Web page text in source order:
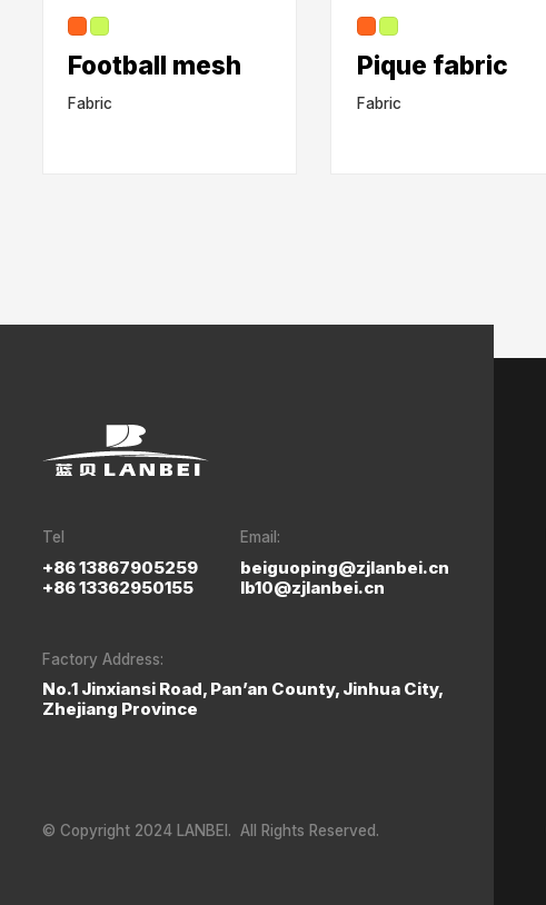
Football mesh
Fabric
Pique fabric
Fabric
Tel
+86 13867905259
+86 13362950155
Email:
beiguoping@zjlanbei.cn
lb10@zjlanbei.cn
Factory Address:
No.1 Jinxiansi Road, Pan’an County, Jinhua City,
Zhejiang Province
© Copyright 2024 LANBEI. All Rights Reserved.